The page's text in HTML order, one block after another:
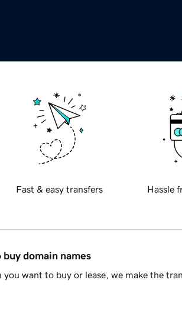
Fast & easy transfers Hassle
domain names
want to buy or lease, we make the